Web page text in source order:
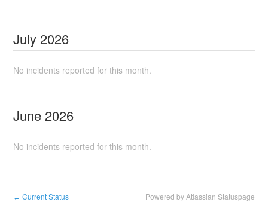
July 2026
No incidents reported for this month.
June 2026
No incidents reported for this month.
← Current Status Powered by Atlassian Statuspage